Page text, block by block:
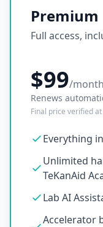
Premium
Full access,
$99/month
Renews
Final price verified
Everything
Unlimited
TeKanAid
Lab AI
Accelerator